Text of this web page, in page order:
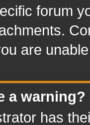
forum
are
a warning?
has